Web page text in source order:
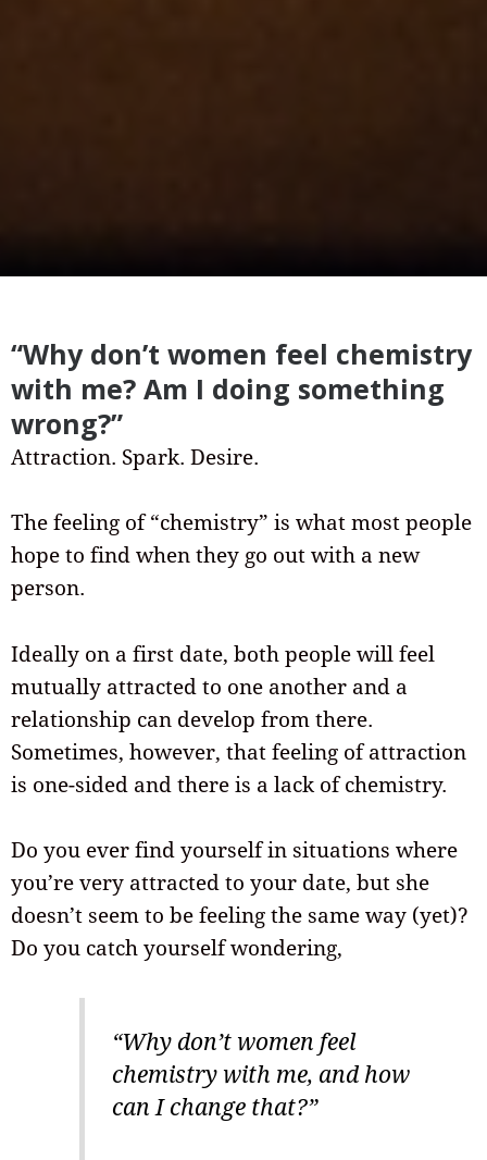
“Why don’t women feel chemistry
with me? Am I doing something
wrong?”
Attraction. Spark. Desire.
The feeling of “chemistry” is what most people
hope to find when they go out with a new
person.
Ideally on a first date, both people will feel
mutually attracted to one another and a
relationship can develop from there.
Sometimes, however, that feeling of attraction
is one-sided and there is a lack of chemistry.
Do you ever find yourself in situations where
you’re very attracted to your date, but she
doesn’t seem to be feeling the same way (yet)?
Do you catch yourself wondering,
“Why don’t women feel
chemistry with me, and how
can I change that?”